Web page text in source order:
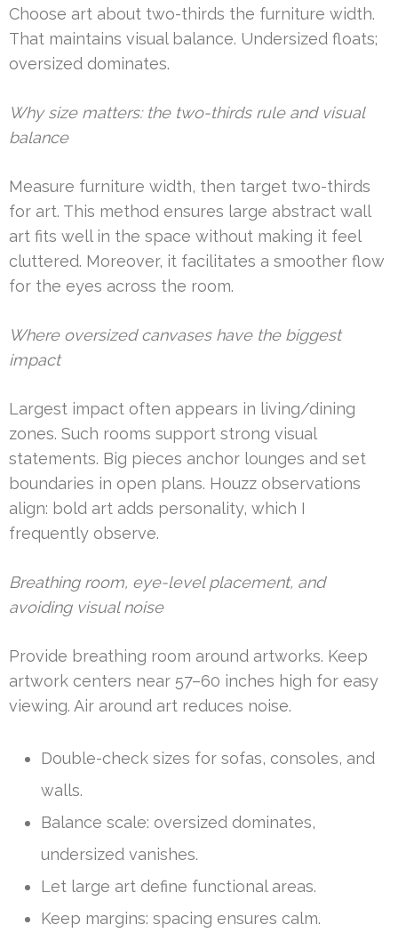
Choose art about two-thirds the furniture width.
That maintains visual balance. Undersized floats;
oversized dominates.
Why size matters: the two-thirds rule and visual
balance
Measure furniture width, then target two-thirds
for art. This method ensures large abstract wall
art fits well in the space without making it feel
cluttered. Moreover, it facilitates a smoother flow
for the eyes across the room.
Where oversized canvases have the biggest
impact
Largest impact often appears in living/dining
zones. Such rooms support strong visual
statements. Big pieces anchor lounges and set
boundaries in open plans. Houzz observations
align: bold art adds personality, which I
frequently observe.
Breathing room, eye-level placement, and
avoiding visual noise
Provide breathing room around artworks. Keep
artwork centers near 57–60 inches high for easy
viewing. Air around art reduces noise.
Double-check sizes for sofas, consoles, and
walls.
Balance scale: oversized dominates,
undersized vanishes.
Let large art define functional areas.
Keep margins: spacing ensures calm.